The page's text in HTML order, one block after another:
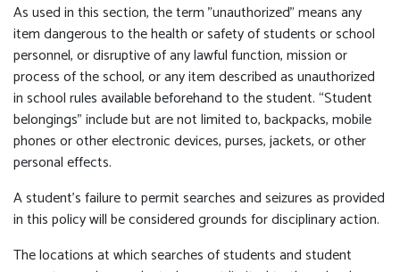
As used in this section, the term "unauthorized" means any
item dangerous to the health or safety of students or school
personnel, or disruptive of any lawful function, mission or
process of the school, or any item described as unauthorized
in school rules available beforehand to the student. “Student
belongings” include but are not limited to, backpacks, mobile
phones or other electronic devices, purses, jackets, or other
personal effects.
A student's failure to permit searches and seizures as provided
in this policy will be considered grounds for disciplinary action.
The locations at which searches of students and student